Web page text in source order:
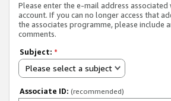
Please enter the e-mail address
account. If you can no longer access that
the associates programme, please include
comments.
Subject: *
Please select a subject
Associate ID: (recommended)